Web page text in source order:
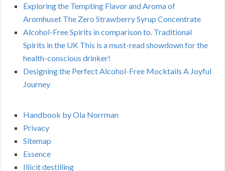
Exploring the Tempting Flavor and Aroma of
Aromhuset The Zero Strawberry Syrup Concentrate
Alcohol-Free Spirits in comparison to. Traditional
Spirits in the UK This is a must-read showdown for the
health-conscious drinker!
Designing the Perfect Alcohol-Free Mocktails A Joyful
Journey
Handbook by Ola Norrman
Privacy
Sitemap
Essence
Illicit destilling